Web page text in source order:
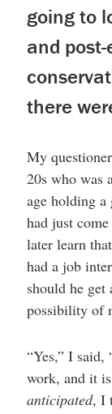
going to
and
there
My
20s who was
age holding
had just
later learn
had a job
should he
possibility of
“Yes,” I said,
work, and it
anticipated, I